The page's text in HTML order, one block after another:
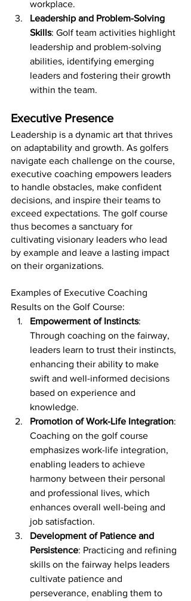
workplace.
Leadership and Problem-Solving
Skills: Golf team activities highlight
leadership and problem-solving
abilities, identifying emerging
leaders and fostering their growth
within the team.
Executive Presence
Leadership is a dynamic art that thrives
on adaptability and growth. As golfers
navigate each challenge on the course,
executive coaching empowers leaders
to handle obstacles, make confident
decisions, and inspire their teams to
exceed expectations. The golf course
thus becomes a sanctuary for
cultivating visionary leaders who lead
by example and leave a lasting impact
on their organizations.
Examples of Executive Coaching
Results on the Golf Course:
Empowerment of Instincts:
Through coaching on the fairway,
leaders learn to trust their instincts,
enhancing their ability to make
swift and well-informed decisions
based on experience and
knowledge.
Promotion of Work-Life Integration:
Coaching on the golf course
emphasizes work-life integration,
enabling leaders to achieve
harmony between their personal
and professional lives, which
enhances overall well-being and
job satisfaction.
Development of Patience and
Persistence: Practicing and refining
skills on the fairway helps leaders
cultivate patience and
perseverance, enabling them to